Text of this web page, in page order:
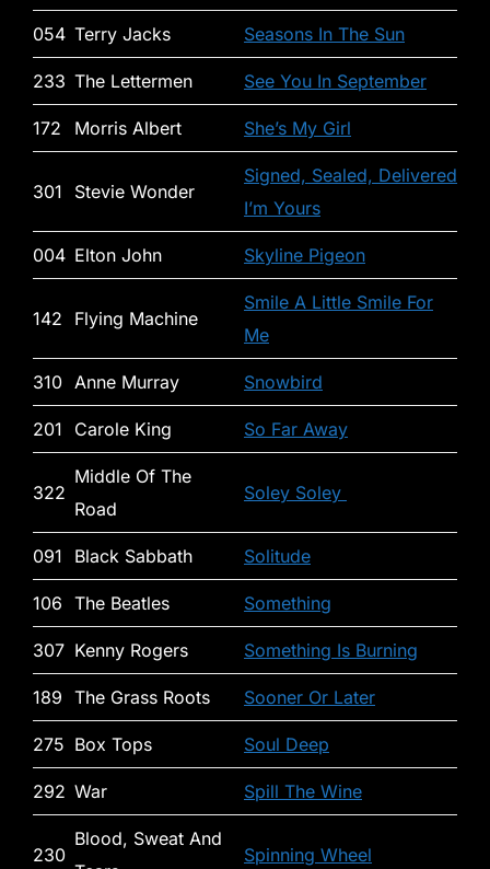
054 Terry Jacks Seasons In The Sun
233 The Lettermen See You In September
172 Morris Albert She’s My Girl
301 Stevie Wonder
Signed, Sealed, Delivered
I’m Yours
004 Elton John Skyline Pigeon
142 Flying Machine
Smile A Little Smile For
Me
310 Anne Murray Snowbird
201 Carole King So Far Away
322
Middle Of The
Road
Soley Soley
091 Black Sabbath Solitude
106 The Beatles Something
307 Kenny Rogers Something Is Burning
189 The Grass Roots Sooner Or Later
275 Box Tops Soul Deep
292 War Spill The Wine
230
Blood, Sweat And
Spinning Wheel